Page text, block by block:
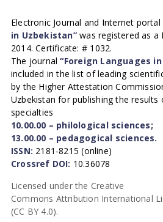
Electronic Journal and Internet portal
in Uzbekistan”was registered as a
2014. Certificate: # 1032.
The journal“Foreign Languages
included in the list of leading
by the Higher Attestation
Uzbekistan for publishing the
specialties
10.00.00 – philological sciences;
13.00.00 – pedagogical sciences.
ISSN: 2181-8215 (online)
Crossref DOI: 10.36078
Licensed under the Creative
Commons Attribution International
(CC BY 4.0).